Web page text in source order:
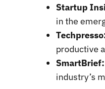
Startup
in the
productive
SmartBrief:
industry’s